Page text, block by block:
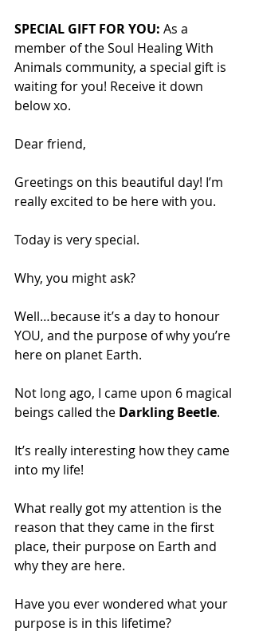
SPECIAL GIFT FOR YOU: As a
member of the Soul Healing With
Animals community, a special gift is
waiting for you! Receive it down
below xo.
Dear friend,
Greetings on this beautiful day! I’m
really excited to be here with you.
Today is very special.
Why, you might ask?
Well…because it’s a day to honour
YOU, and the purpose of why you’re
here on planet Earth.
Not long ago, I came upon 6 magical
beings called the Darkling Beetle.
It’s really interesting how they came
into my life!
What really got my attention is the
reason that they came in the first
place, their purpose on Earth and
why they are here.
Have you ever wondered what your
purpose is in this lifetime?